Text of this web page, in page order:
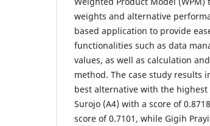
weights and alternative
based application to provide
functionalities such as data
values, as well as calculation
method. The case study results
best alternative with the highest
Surojo (A4) with a score of
score of 0.7101, while Gigih